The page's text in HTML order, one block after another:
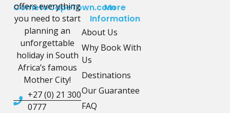
CometoCapeTown.com
offers everything
you need to start
planning an
unforgettable
holiday in South
Africa’s famous
Mother City!
+27 (0) 21 300
0777
More
Information
About Us
Why Book With
Us
Destinations
Our Guarantee
FAQ